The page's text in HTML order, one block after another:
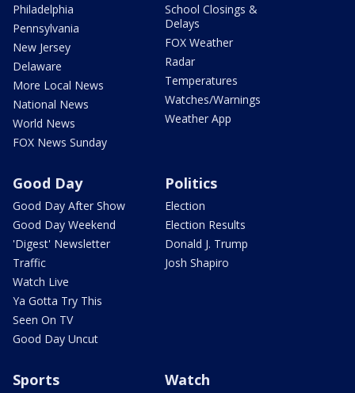
Philadelphia
Pennsylvania
New Jersey
Delaware
More Local News
National News
World News
FOX News Sunday
School Closings &
Delays
FOX Weather
Radar
Temperatures
Watches/Warnings
Weather App
Good Day
Good Day After Show
Good Day Weekend
'Digest' Newsletter
Traffic
Watch Live
Ya Gotta Try This
Seen On TV
Good Day Uncut
Politics
Election
Election Results
Donald J. Trump
Josh Shapiro
Sports Watch